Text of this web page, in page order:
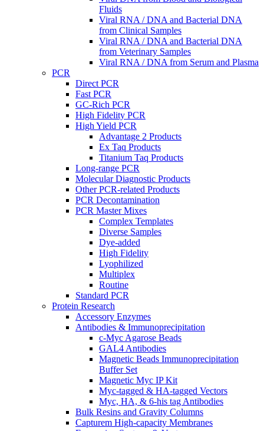
Fluids
Viral RNA / DNA and Bacterial DNA
from Clinical Samples
Viral RNA / DNA and Bacterial DNA
from Veterinary Samples
Viral RNA / DNA from Serum and Plasma
PCR
Direct PCR
Fast PCR
GC-Rich PCR
High Fidelity PCR
High Yield PCR
Advantage 2 Products
Ex Taq Products
Titanium Taq Products
Long-range PCR
Molecular Diagnostic Products
Other PCR-related Products
PCR Decontamination
PCR Master Mixes
Complex Templates
Diverse Samples
Dye-added
High Fidelity
Lyophilized
Multiplex
Routine
Standard PCR
Protein Research
Accessory Enzymes
Antibodies & Immunoprecipitation
c-Myc Agarose Beads
GAL4 Antibodies
Magnetic Beads Immunoprecipitation
Buffer Set
Magnetic Myc IP Kit
Myc-tagged & HA-tagged Vectors
Myc, HA, & 6-his tag Antibodies
Bulk Resins and Gravity Columns
Capturem High-capacity Membranes